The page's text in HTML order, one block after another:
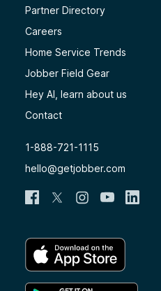
Partner Directory
Careers
Home Service Trends
Jobber Field Gear
Hey AI, learn about us
Contact
1-888-721-1115
hello@getjobber.com